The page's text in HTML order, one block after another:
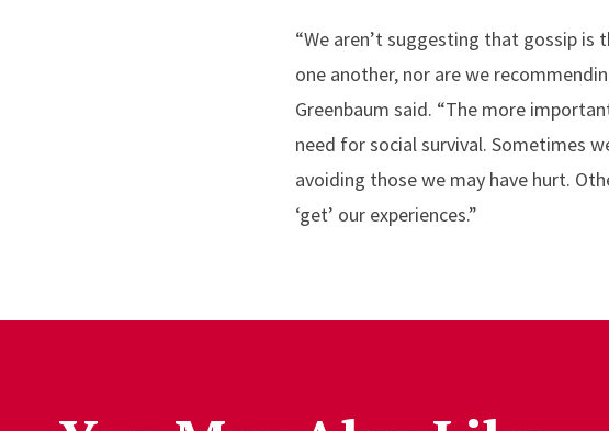
“We aren’t suggesting that gossip
one another, nor are we
Greenbaum said. “The more
need for social survival. Sometimes
avoiding those we may have hurt.
‘get’ our experiences.”